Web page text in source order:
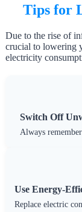
Tips for
Due to the rise of
crucial to lowering
electricity
Switch Off
Always
Use Energy-
Replace electric